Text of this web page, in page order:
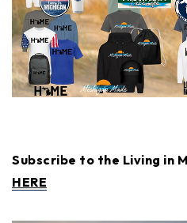
Subscribe to the Living in
HERE